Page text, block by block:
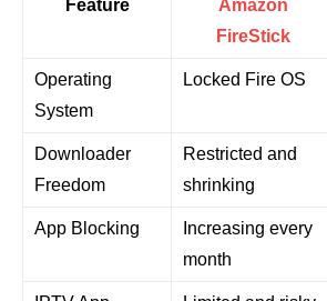
Feature
Amazon
FireStick
Operating
System
Locked Fire OS
Downloader
Freedom
Restricted and
shrinking
App Blocking
Increasing every
month